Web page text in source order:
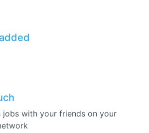
jobs with your friends on your